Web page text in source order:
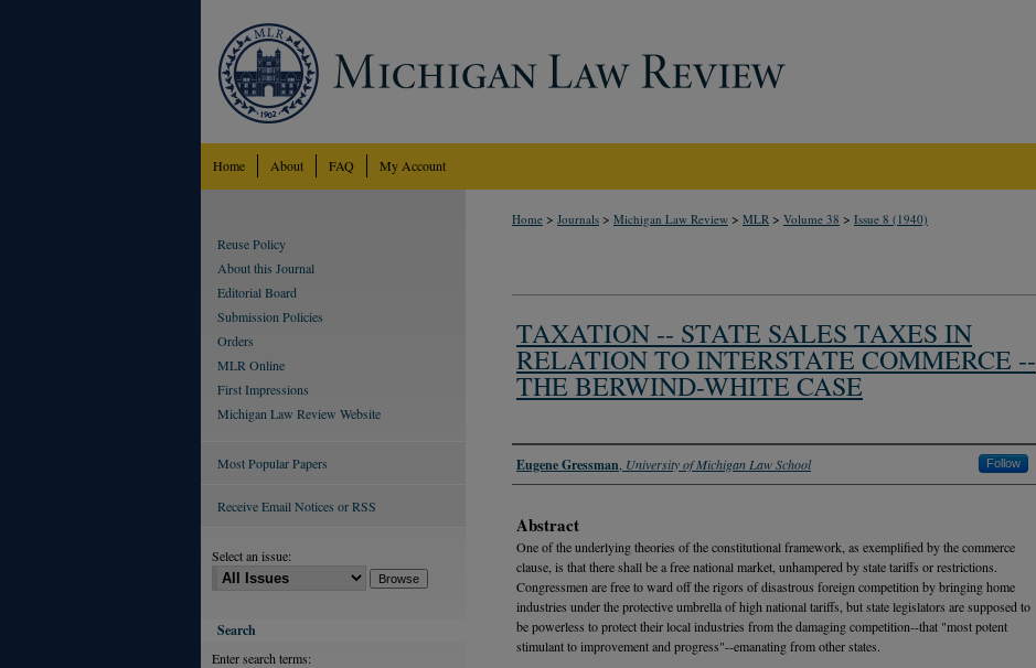
Home About FAQ My Account
Home > Journals > Michigan Law Review > MLR > Volume 38 > Issue 8 (1940)
TAXATION -- STATE SALES TAXES IN
RELATION TO INTERSTATE COMMERCE --
THE BERWIND-WHITE CASE
Authors
Eugene Gressman University of Michigan Law School Follow
Abstract
One of the underlying theories of the constitutional framework, as exemplified by the commerce
clause, is that there shall be a free national market, unhampered by state tariffs or restrictions.
Congressmen are free to ward off the rigors of disastrous foreign competition by bringing home
industries under the protective umbrella of high national tariffs, but state legislators are supposed to
be powerless to protect their local industries from the damaging competition--that "most potent
stimulant to improvement and progress"--emanating from other states.
Reuse Policy
About this Journal
Editorial Board
Submission Policies
Orders
MLR Online
First Impressions
Michigan Law Review Website
Most Popular Papers
Receive Email Notices or RSS
Select an issue:
Search
Enter search terms: